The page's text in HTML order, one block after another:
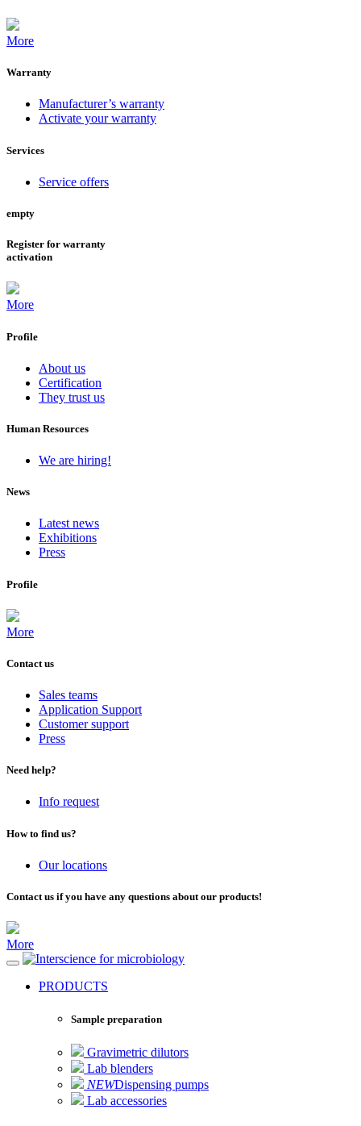
More
Warranty
Manufacturer’s warranty
Activate your warranty
Services
Service offers
empty
Register for warranty
activation
More
Profile
About us
Certification
They trust us
Human Resources
We are hiring!
News
Latest news
Exhibitions
Press
Profile
More
Contact us
Sales teams
Application Support
Customer support
Press
Need help?
Info request
How to find us?
Our locations
Contact us if you have any questions about our products!
More
for microbiology
PRODUCTS
Sample preparation
Gravimetric dilutors
Lab blenders
NEWDispensing pumps
Lab accessories